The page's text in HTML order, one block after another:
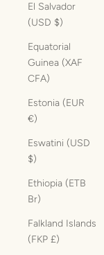
El Salvador
(USD $)
Equatorial
Guinea (XAF
CFA)
Estonia (EUR
€)
Eswatini (USD
$)
Ethiopia (ETB
Br)
Falkland Islands
(FKP £)